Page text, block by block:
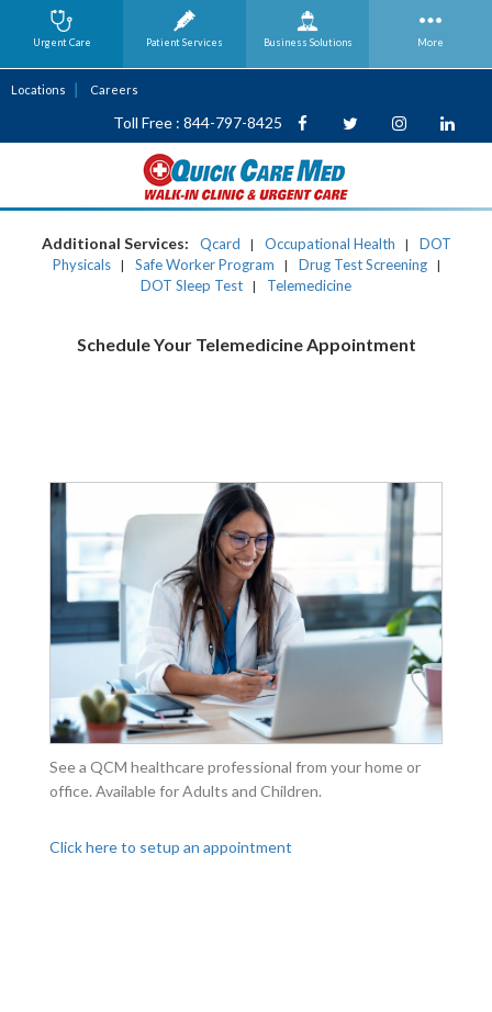
Locations Careers
Toll Free : 844-797-8425
Additional Services: Qcard | Occupational Health |
DOT
Physicals
| Safe Worker Program | Drug Test Screening |
DOT Sleep Test | Telemedicine
Schedule Your Telemedicine Appointment
See a QCM healthcare professional from your home or
office. Available for Adults and Children.
Click here to setup an appointment
Urgent Care Patient Services Business Solutions More